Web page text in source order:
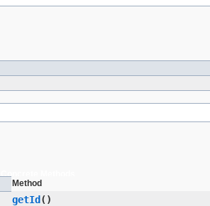
Concrete Methods
Method
getId ()